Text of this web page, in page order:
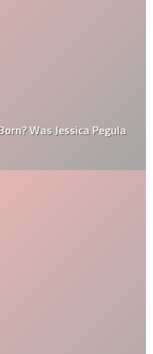
Was Jessica Pegula